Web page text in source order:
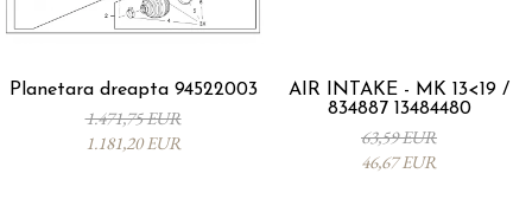
Planetara dreapta 94522003
1.471,75 EUR
1.181,20 EUR
AIR INTAKE - MK 13<19 /
834887 13484480
63,59 EUR
46,67 EUR